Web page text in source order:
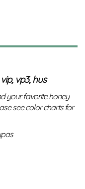
vp3, hus
your favorite honey
see color charts for